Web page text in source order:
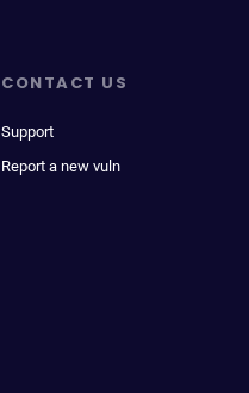
CONTACT US
Support
Report a new vuln